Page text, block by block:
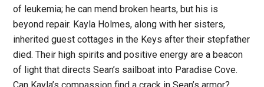
of leukemia; he can mend broken hearts, but his is
beyond repair. Kayla Holmes, along with her sisters,
inherited guest cottages in the Keys after their stepfather
died. Their high spirits and positive energy are a beacon
of light that directs Sean’s sailboat into Paradise Cove.